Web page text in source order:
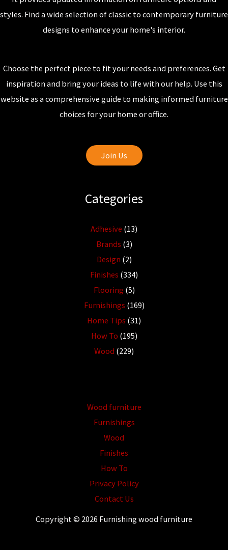
styles. Find a wide selection of classic to contemporary furniture
designs to enhance your home's interior.
Choose the perfect piece to fit your needs and preferences. Get
inspiration and bring your ideas to life with our help. Use this
website as a comprehensive guide to making informed furniture
choices for your home or office.
Join Us
Categories
Adhesive (13)
Brands (3)
Design (2)
Finishes (334)
Flooring (5)
Furnishings (169)
Home Tips (31)
How To (195)
Wood (229)
Wood furniture
Furnishings
Wood
Finishes
How To
Privacy Policy
Contact Us
Copyright © 2026 Furnishing wood furniture